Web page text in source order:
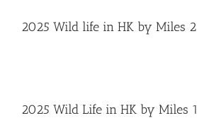
2025 Wild life in HK by Miles 2
2025 Wild Life in HK by Miles 1